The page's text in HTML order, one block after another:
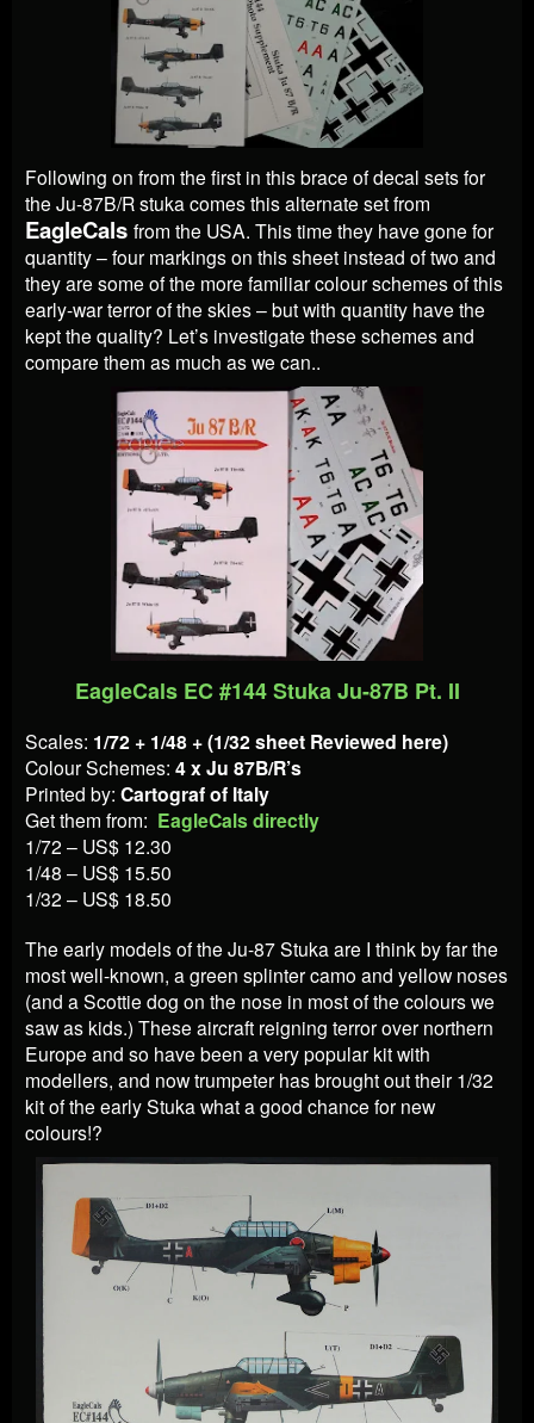
Following on from the first in this brace of decal sets for
the Ju-87B/R stuka comes this alternate set from
EagleCals from the USA. This time they have gone for
quantity – four markings on this sheet instead of two and
they are some of the more familiar colour schemes of this
early-war terror of the skies – but with quantity have the
kept the quality? Let’s investigate these schemes and
compare them as much as we can..
EagleCals EC #144 Stuka Ju-87B Pt. II
Scales: 1/72 + 1/48 + (1/32 sheet Reviewed here)
Colour Schemes: 4 x Ju 87B/R’s
Printed by: Cartograf of Italy
Get them from: EagleCals directly
1/72 – US$ 12.30
1/48 – US$ 15.50
1/32 – US$ 18.50
The early models of the Ju-87 Stuka are I think by far the
most well-known, a green splinter camo and yellow noses
(and a Scottie dog on the nose in most of the colours we
saw as kids.) These aircraft reigning terror over northern
Europe and so have been a very popular kit with
modellers, and now trumpeter has brought out their 1/32
kit of the early Stuka what a good chance for new
colours!?